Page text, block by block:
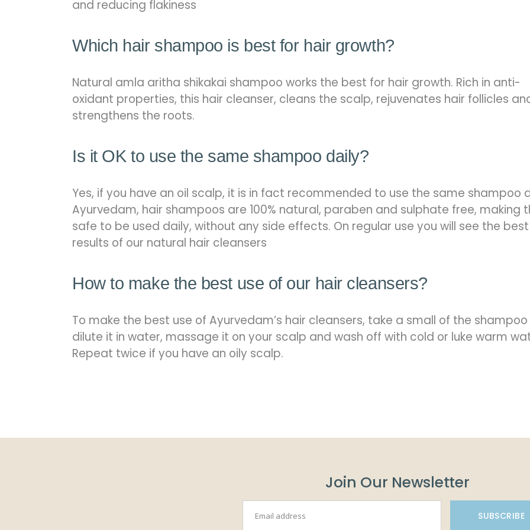
and reducing flakiness
Which hair shampoo is best for hair growth?
Natural amla aritha shikakai shampoo works the best for hair growth. Rich in anti-
oxidant properties, this hair cleanser, cleans the scalp, rejuvenates hair follicles
strengthens the roots.
Is it OK to use the same shampoo daily?
Yes, if you have an oil scalp, it is in fact recommended to use the same shampoo
Ayurvedam, hair shampoos are 100% natural, paraben and sulphate free, making
safe to be used daily, without any side effects. On regular use you will see the best
results of our natural hair cleansers
How to make the best use of our hair cleansers?
To make the best use of Ayurvedam’s hair cleansers, take a small of the
dilute it in water, massage it on your scalp and wash off with cold or luke warm
Repeat twice if you have an oily scalp.
Join Our Newsletter
SUBSCRIBE